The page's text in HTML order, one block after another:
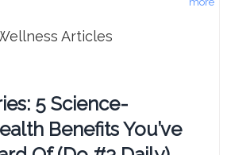
Articles
5 Science-
Benefits You’ve